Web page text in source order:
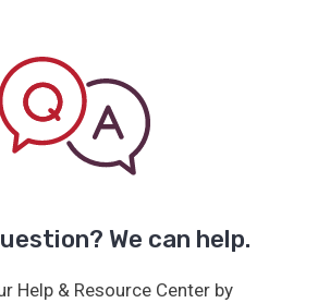
We can help.
Help & Resource Center by